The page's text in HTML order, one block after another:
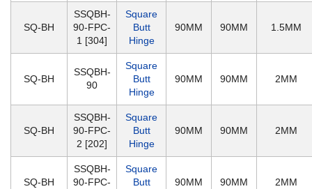
SQ-BH
SSQBH-
90-FPC-
1 [304]
Square
Butt
Hinge
90MM 90MM 1.5MM
SQ-BH
SSQBH-
90
Square
Butt
Hinge
90MM 90MM 2MM
SQ-BH
SSQBH-
90-FPC-
2 [202]
Square
Butt
Hinge
90MM 90MM 2MM
SQ-BH
SSQBH-
90-FPC-
Square
Butt
90MM 90MM 2MM